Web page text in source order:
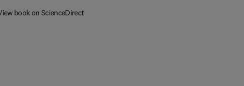
book on ScienceDirect